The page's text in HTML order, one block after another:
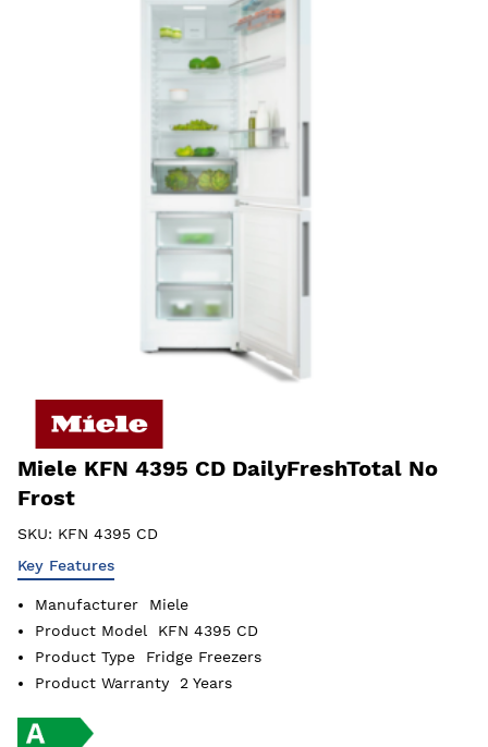
Miele KFN 4395 CD DailyFreshTotal No
Frost
SKU: KFN 4395 CD
Key Features
Manufacturer
Miele
Product Model
KFN 4395 CD
Product Type
Fridge Freezers
Product Warranty
2 Years